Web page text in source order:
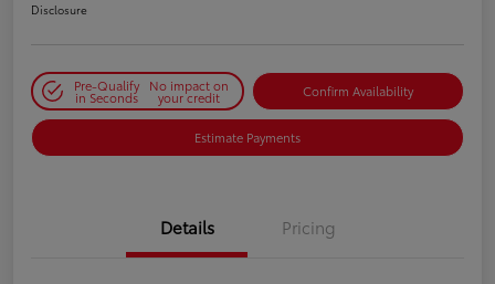
Disclosure
Pre-Qualify
in Seconds
No impact on
your credit Confirm Availability
Estimate Payments
Details Pricing